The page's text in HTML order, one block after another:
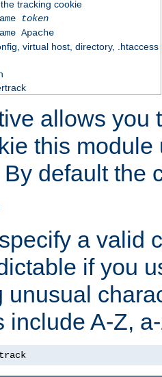
tracking cookie
token
Apache
virtual host, directory, .htaccess
allows you
this
default the
a valid
if you
unusual
include A-Z,